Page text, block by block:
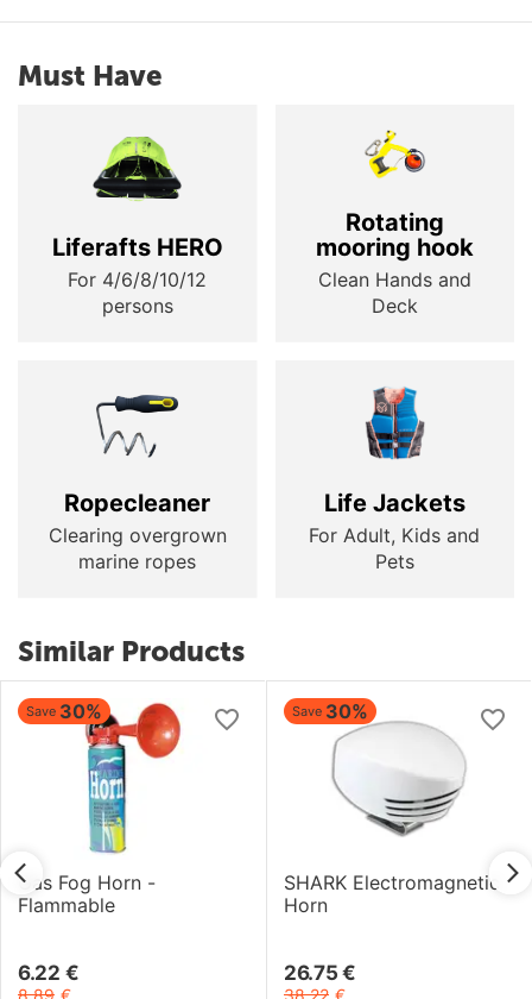
Must Have
Liferafts HERO
For 4/6/8/10/12
persons
Rotating
mooring hook
Clean Hands and
Deck
Ropecleaner
Clearing overgrown
marine ropes
Life Jackets
For Adult, Kids and
Pets
Similar Products
Save 30%
Gas Fog Horn -
Flammable
6.22 €
8.89 €
Save 30%
SHARK Electromagnetic
Horn
26.75 €
38.22 €